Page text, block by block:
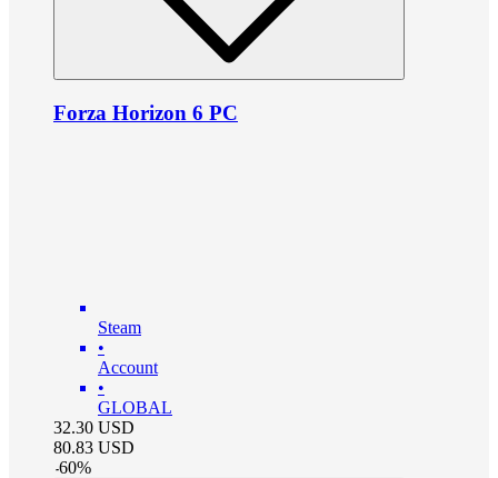
Forza Horizon 6 PC
Steam
•
Account
•
GLOBAL
32.30 USD
80.83 USD
-60%